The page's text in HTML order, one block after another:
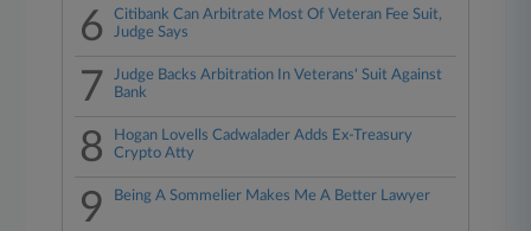
6
Citibank Can Arbitrate Most Of Veteran Fee Suit,
Judge Says
7
Judge Backs Arbitration In Veterans' Suit Against
Bank
8
Hogan Lovells Cadwalader Adds Ex-Treasury
Crypto Atty
9 Being A Sommelier Makes Me A Better Lawyer